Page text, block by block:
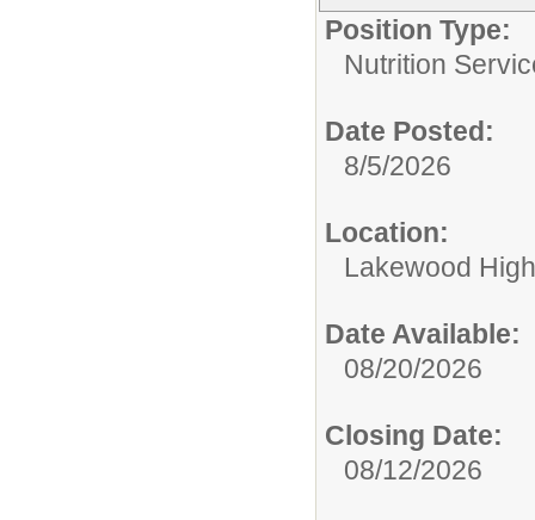
Position Type:
Nutrition
Date Posted:
8/5/2026
Location:
Lakewood
Date Available:
08/20/2026
Closing Date:
08/12/2026